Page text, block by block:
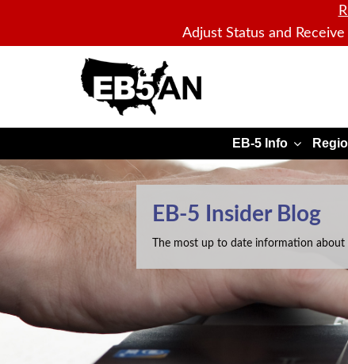
Adjust Status and Receive
EB-5 Info
EB-5 Insider Blog
The most up to date information